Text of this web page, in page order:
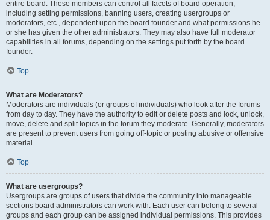
entire board. These members can control all facets of board operation,
including setting permissions, banning users, creating usergroups or
moderators, etc., dependent upon the board founder and what permissions he
or she has given the other administrators. They may also have full moderator
capabilities in all forums, depending on the settings put forth by the board
founder.
Top
What are Moderators?
Moderators are individuals (or groups of individuals) who look after the forums
from day to day. They have the authority to edit or delete posts and lock, unlock,
move, delete and split topics in the forum they moderate. Generally, moderators
are present to prevent users from going off-topic or posting abusive or offensive
material.
Top
What are usergroups?
Usergroups are groups of users that divide the community into manageable
sections board administrators can work with. Each user can belong to several
groups and each group can be assigned individual permissions. This provides